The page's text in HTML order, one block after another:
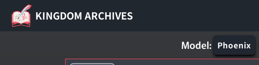
KINGDOM ARCHIVES
Model: Phoenix